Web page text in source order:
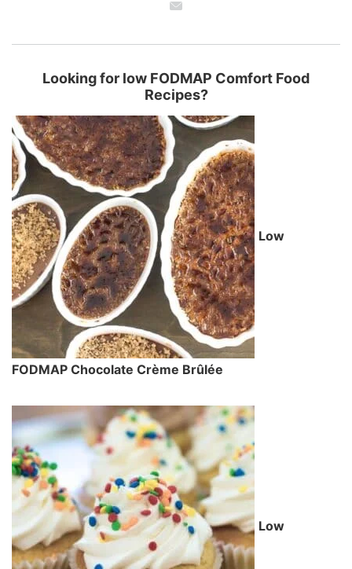
Looking for low FODMAP Comfort Food
Recipes?
Low
FODMAP Chocolate Crème Brûlée
Low